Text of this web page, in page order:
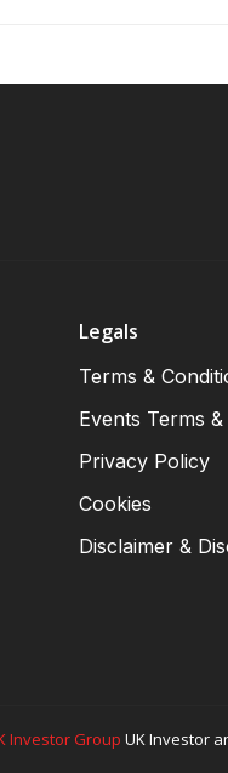
Legals
Terms &
Events Terms
Privacy Policy
Cookies
Disclaimer &
Investor Group UK Investor